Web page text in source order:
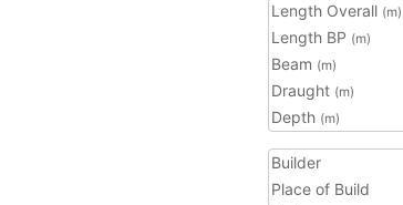
Length Overall (m)
Length BP (m)
Beam (m)
Draught (m)
Depth (m)
Builder
Place of Build